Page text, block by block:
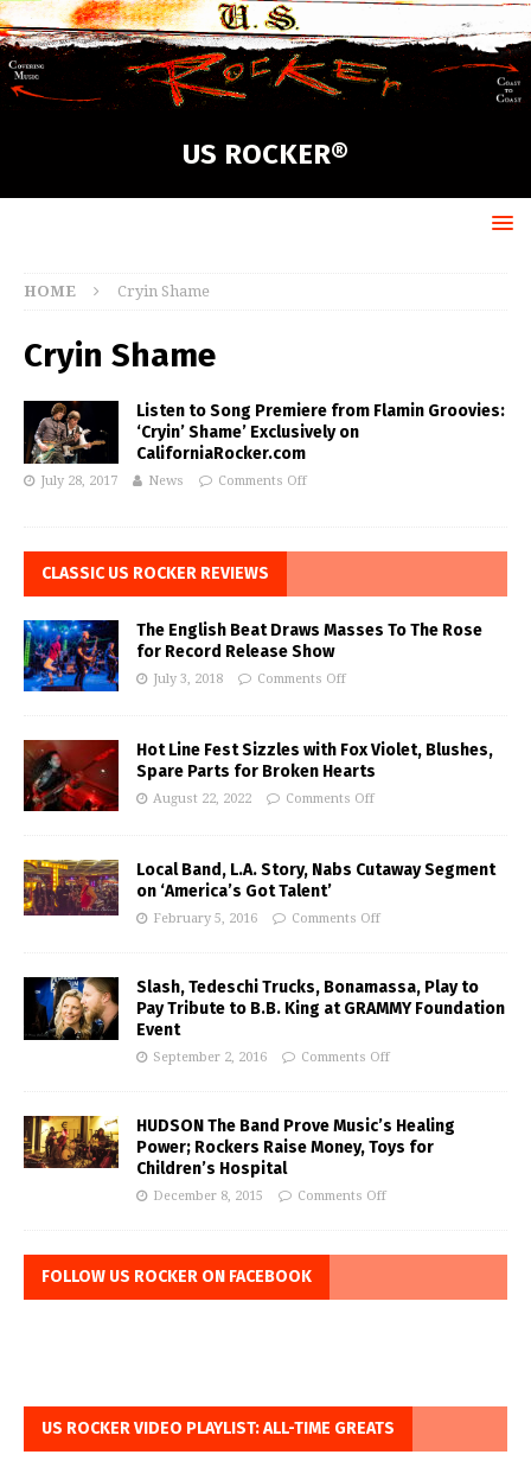
US ROCKER®
HOME Cryin Shame
Cryin Shame
Listen to Song Premiere from Flamin Groovies:
‘Cryin’ Shame’ Exclusively on
CaliforniaRocker.com
July 28, 2017 News Comments Off
CLASSIC US ROCKER REVIEWS
The English Beat Draws Masses To The Rose
for Record Release Show
July 3, 2018 Comments Off
Hot Line Fest Sizzles with Fox Violet, Blushes,
Spare Parts for Broken Hearts
August 22, 2022 Comments Off
Local Band, L.A. Story, Nabs Cutaway Segment
on ‘America’s Got Talent’
February 5, 2016 Comments Off
Slash, Tedeschi Trucks, Bonamassa, Play to
Pay Tribute to B.B. King at GRAMMY Foundation
Event
September 2, 2016 Comments Off
HUDSON The Band Prove Music’s Healing
Power; Rockers Raise Money, Toys for
Children’s Hospital
December 8, 2015 Comments Off
FOLLOW US ROCKER ON FACEBOOK
US ROCKER VIDEO PLAYLIST: ALL-TIME GREATS